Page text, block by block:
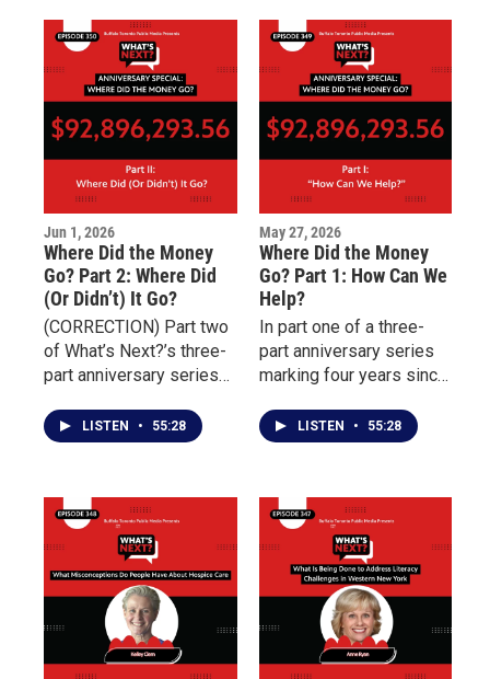
rehospitalization, and
connect individuals with
essential services
including housing,
transportation, nutrition,
and behavioral health
treatment.
outcomes.
Jun 1, 2026
Where Did the Money
Go? Part 2: Where Did
(Or Didn’t) It Go?
(CORRECTION) Part two
of What’s Next?’s three-
part anniversary series
of the May 14 Tops
mass shooting focuses
impact of millions of
dollars raised to support
Buffalo’s East Side.
LISTEN • 55:28
May 27, 2026
Where Did the Money
Go? Part 1: How Can We
Help?
In part one of a three-
part anniversary series
marking four years since
shooting, What’s Next?
examines the nearly 100
to support Buffalo’s East
Side and the families
impacted by the tragedy.
LISTEN • 55:28